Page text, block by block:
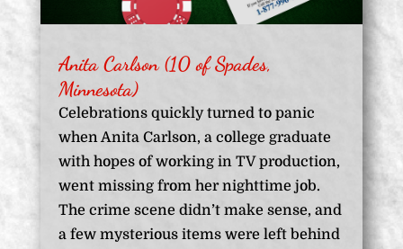
Anita Carlson (10 of Spades,
Minnesota)
Celebrations quickly turned to panic
when Anita Carlson, a college graduate
with hopes of working in TV production,
went missing from her nighttime job.
The crime scene didn’t make sense, and
a few mysterious items were left behind